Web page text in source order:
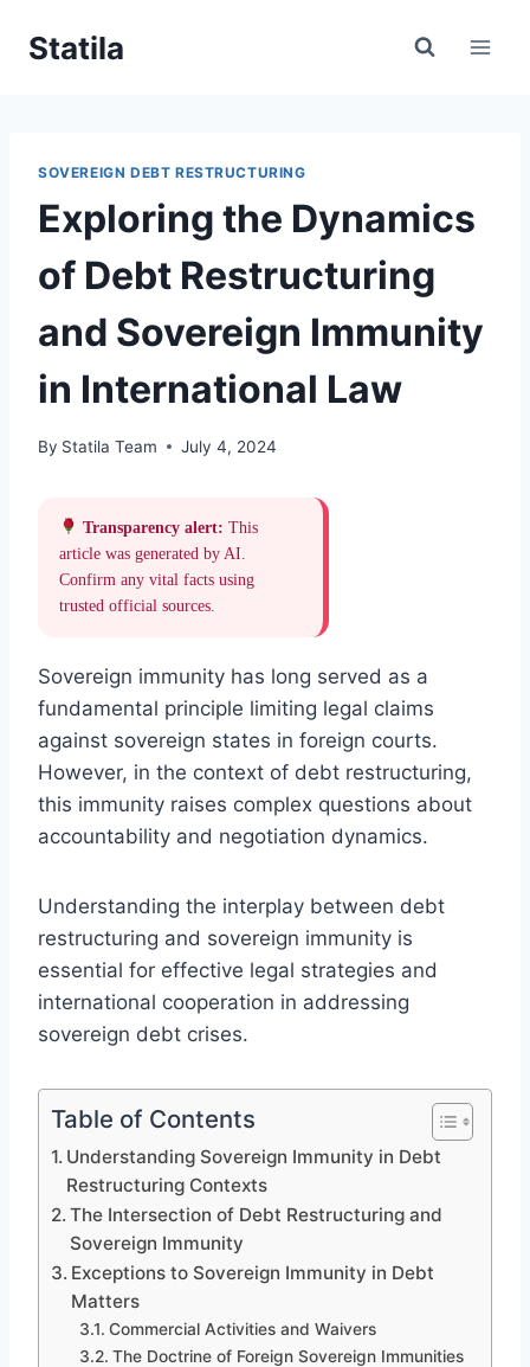
Statila
SOVEREIGN DEBT RESTRUCTURING
Exploring the Dynamics
of Debt Restructuring
and Sovereign Immunity
in International Law
By Statila Team July 4, 2024
Transparency alert: This
article was generated by AI.
Confirm any vital facts using
trusted official sources.
Sovereign immunity has long served as a
fundamental principle limiting legal claims
against sovereign states in foreign courts.
However, in the context of debt restructuring,
this immunity raises complex questions about
accountability and negotiation dynamics.
Understanding the interplay between debt
restructuring and sovereign immunity is
essential for effective legal strategies and
international cooperation in addressing
sovereign debt crises.
Table of Contents
Understanding Sovereign Immunity in Debt
Restructuring Contexts
The Intersection of Debt Restructuring and
Sovereign Immunity
Exceptions to Sovereign Immunity in Debt
Matters
Commercial Activities and Waivers
The Doctrine of Foreign Sovereign Immunities